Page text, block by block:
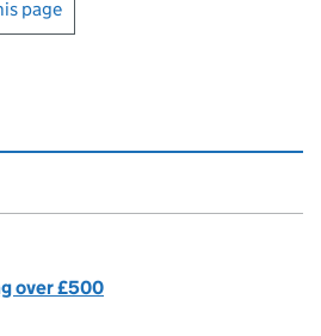
page
over £500